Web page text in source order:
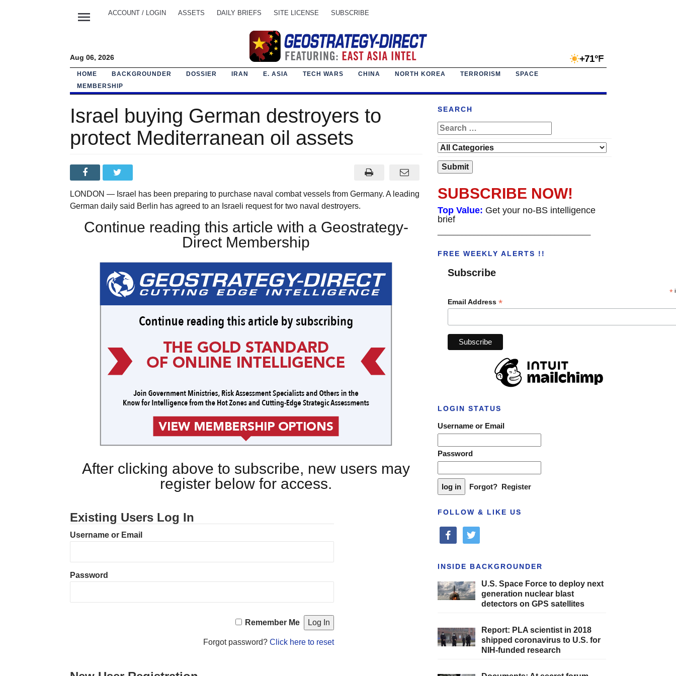
menu ACCOUNT / LOGIN ASSETS DAILY BRIEFS SITE LICENSE SUBSCRIBE
Aug 06, 2026 +71°F
HOME BACKGROUNDER DOSSIER IRAN E. ASIA TECH WARS CHINA NORTH KOREA TERRORISM
SPACE
MEMBERSHIP
Israel buying German destroyers to
protect Mediterranean oil assets
LONDON — Israel has been preparing to purchase naval combat vessels from Germany. A leading
German daily said Berlin has agreed to an Israeli request for two naval destroyers.
Continue reading this article with a Geostrategy-
Direct Membership
After clicking above to subscribe, new users may
register below for access.
Existing Users Log In
Username or Email
Password
Remember Me
Forgot password?Click here to reset
SEARCH
SUBSCRIBE NOW!
Top Value: Get your no-BS intelligence
brief
FREE WEEKLY ALERTS !!
Subscribe
*
Email Address *
LOGIN STATUS
Username or Email
Password
Forgot? Register
FOLLOW & LIKE US
facebooktwitter
INSIDE BACKGROUNDER
U.S. Space Force to deploy next
generation nuclear blast
detectors on GPS satellites
Report: PLA scientist in 2018
shipped coronavirus to U.S. for
NIH-funded research